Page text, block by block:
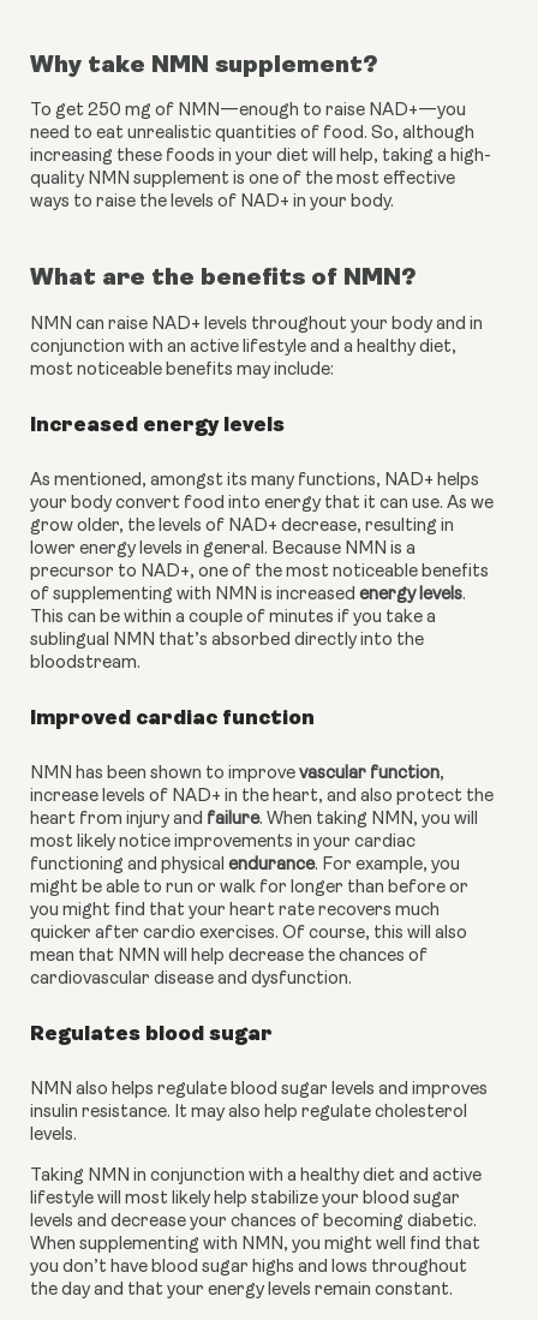
Why take NMN supplement?
To get 250 mg of NMN—enough to raise NAD+—you
need to eat unrealistic quantities of food. So, although
increasing these foods in your diet will help, taking a high-
quality NMN supplement is one of the most effective
ways to raise the levels of NAD+ in your body.
What are the benefits of NMN?
NMN can raise NAD+ levels throughout your body and in
conjunction with an active lifestyle and a healthy diet,
most noticeable benefits may include:
Increased energy levels
As mentioned, amongst its many functions, NAD+ helps
your body convert food into energy that it can use. As we
grow older, the levels of NAD+ decrease, resulting in
lower energy levels in general. Because NMN is a
precursor to NAD+, one of the most noticeable benefits
of supplementing with NMN is increased energy levels.
This can be within a couple of minutes if you take a
sublingual NMN that’s absorbed directly into the
bloodstream.
Improved cardiac function
NMN has been shown to improve vascular function,
increase levels of NAD+ in the heart, and also protect the
heart from injury and failure. When taking NMN, you will
most likely notice improvements in your cardiac
functioning and physical endurance. For example, you
might be able to run or walk for longer than before or
you might find that your heart rate recovers much
quicker after cardio exercises. Of course, this will also
mean that NMN will help decrease the chances of
cardiovascular disease and dysfunction.
Regulates blood sugar
NMN also helps regulate blood sugar levels and improves
insulin resistance. It may also help regulate cholesterol
levels.
Taking NMN in conjunction with a healthy diet and active
lifestyle will most likely help stabilize your blood sugar
levels and decrease your chances of becoming diabetic.
When supplementing with NMN, you might well find that
you don’t have blood sugar highs and lows throughout
the day and that your energy levels remain constant.